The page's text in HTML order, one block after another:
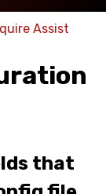
Assist
that